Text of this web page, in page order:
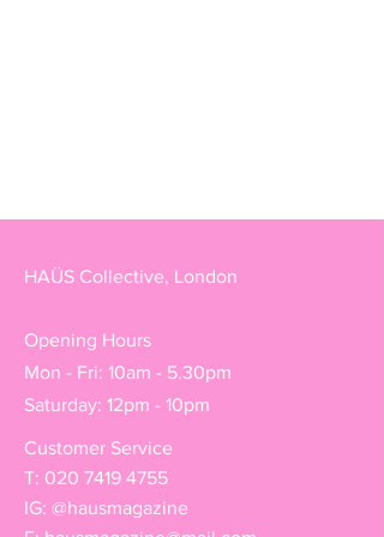
HAÜS Collective, London
Opening Hours
Mon - Fri: 10am - 5.30pm
Saturday: 12pm - 10pm
Customer Service
T: 020 7419 4755
IG: @hausmagazine